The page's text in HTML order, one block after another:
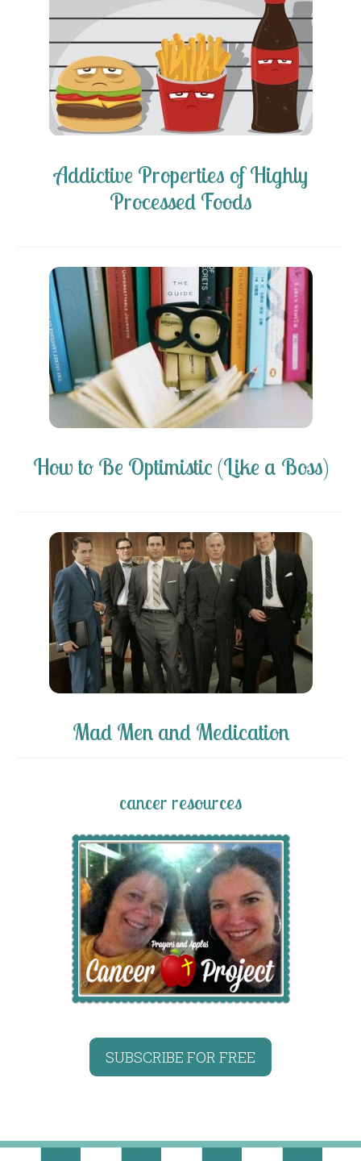
Addictive Properties of Highly
Processed Foods
How to Be Optimistic (Like a Boss)
Mad Men and Medication
cancer resources
SUBSCRIBE FOR FREE